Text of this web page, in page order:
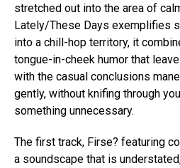
stretched out into the area of
Lately/These Days exemplifies
into a chill-hop territory, it
tongue-in-cheek humor that
with the casual conclusions
gently, without knifing through
something unnecessary.
The first track, Firse? featuring
a soundscape that is